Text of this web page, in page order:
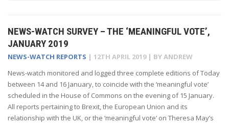
NEWS-WATCH SURVEY – THE ‘MEANINGFUL VOTE’,
JANUARY 2019
NEWS-WATCH REPORTS | 12TH APRIL 2019 | BYANDREW
News-watch monitored and logged three complete editions of Today
between 14 and 16 January, to coincide with the ‘meaningful vote’
scheduled in the House of Commons on the evening of 15 January.
All reports pertaining to Brexit, the European Union and its
relationship with the UK, or the ‘meaningful vote’ on Theresa May’s